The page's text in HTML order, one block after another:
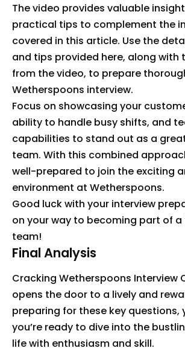
The video provides valuable
practical tips to complement the
covered in this article. Use the
and tips provided here, along with
from the video, to prepare
Wetherspoons interview.
Focus on showcasing your
ability to handle busy shifts, and
capabilities to stand out as a
team. With this combined
well-prepared to join the exciting
environment at Wetherspoons.
Good luck with your interview
on your way to becoming part of
team!
Final Analysis
Cracking Wetherspoons Interview
opens the door to a lively and
preparing for these key questions,
you’re ready to dive into the
life with enthusiasm and skill.